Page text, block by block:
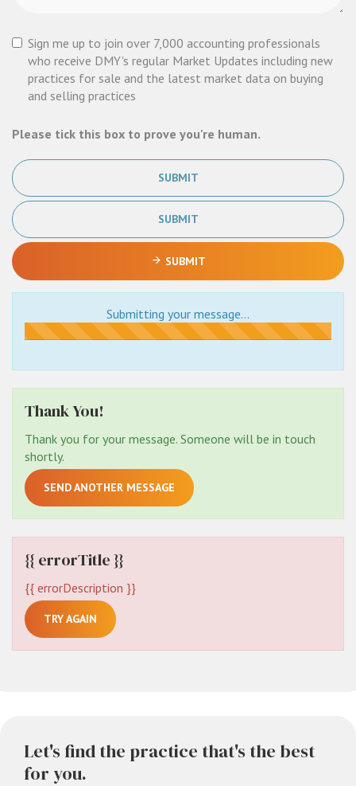
Sign me up to join over 7,000 accounting professionals
who receive DMY's regular Market Updates including new
practices for sale and the latest market data on buying
and selling practices
Please tick this box to prove you're human.
SUBMIT
SUBMIT
SUBMIT
Submitting your message...
Submitting...
Thank You!
Thank you for your message. Someone will be in touch
shortly.
SEND ANOTHER MESSAGE
{{ errorTitle }}
{{ errorDescription }}
TRY AGAIN
Let's find the practice that's the best
for you.